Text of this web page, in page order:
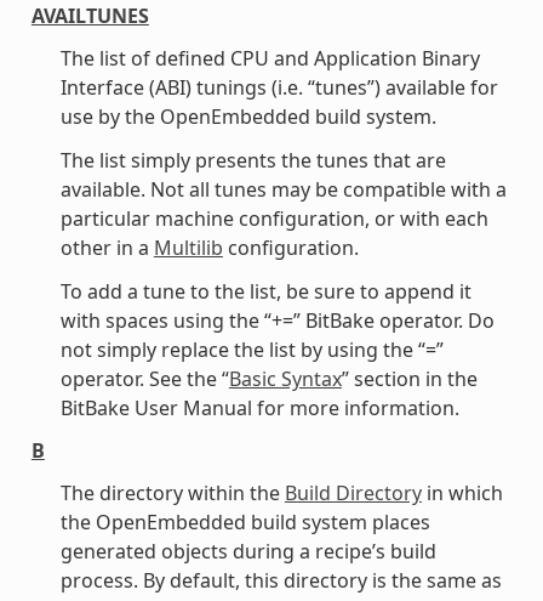
AVAILTUNES
The list of defined CPU and Application Binary
Interface (ABI) tunings (i.e. “tunes”) available for
use by the OpenEmbedded build system.
The list simply presents the tunes that are
available. Not all tunes may be compatible with a
particular machine configuration, or with each
other in a Multilib configuration.
To add a tune to the list, be sure to append it
with spaces using the “+=” BitBake operator. Do
not simply replace the list by using the “=”
operator. See the “Basic Syntax” section in the
BitBake User Manual for more information.
B
The directory within the Build Directoryin which
the OpenEmbedded build system places
generated objects during a recipe’s build
process. By default, this directory is the same as